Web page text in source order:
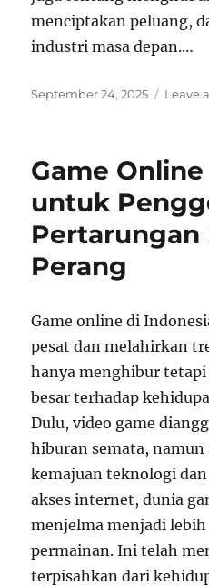
menciptakan peluang,
industri masa depan.…
Posted
September 24, 2025 Leave
Game
untuk
Pertarungan
Perang
Game online di
pesat dan melahirkan
hanya menghibur
besar terhadap
Dulu, video game
hiburan semata, namun
kemajuan teknologi
akses internet, dunia
menjelma menjadi lebih
permainan. Ini telah
terpisahkan dari